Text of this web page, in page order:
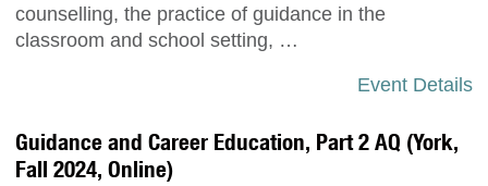
counselling, the practice of guidance in the
classroom and school setting, …
Event Details
Guidance and Career Education, Part 2 AQ (York,
Fall 2024, Online)